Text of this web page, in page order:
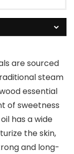
are sourced
steam
essential
of sweetness
has a wide
the skin,
and long-